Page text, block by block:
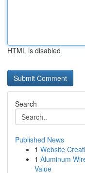
HTML is disabled
Search
Published News
1 Website
1 Aluminum
Value